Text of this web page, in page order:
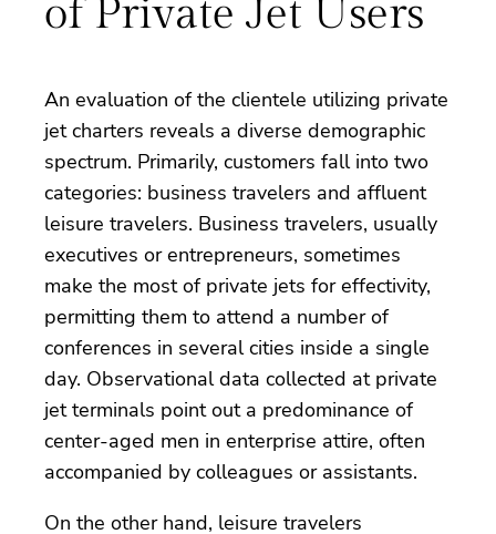
of Private Jet Users
An evaluation of the clientele utilizing private
jet charters reveals a diverse demographic
spectrum. Primarily, customers fall into two
categories: business travelers and affluent
leisure travelers. Business travelers, usually
executives or entrepreneurs, sometimes
make the most of private jets for effectivity,
permitting them to attend a number of
conferences in several cities inside a single
day. Observational data collected at private
jet terminals point out a predominance of
center-aged men in enterprise attire, often
accompanied by colleagues or assistants.
On the other hand, leisure travelers